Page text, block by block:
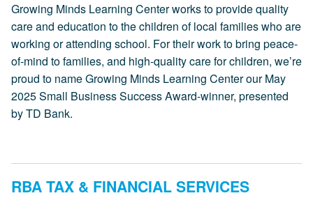
Growing Minds Learning Center works to provide quality
care and education to the children of local families who are
working or attending school. For their work to bring peace-
of-mind to families, and high-quality care for children, we’re
proud to name Growing Minds Learning Center our May
2025 Small Business Success Award-winner, presented
by TD Bank.
RBA TAX & FINANCIAL SERVICES